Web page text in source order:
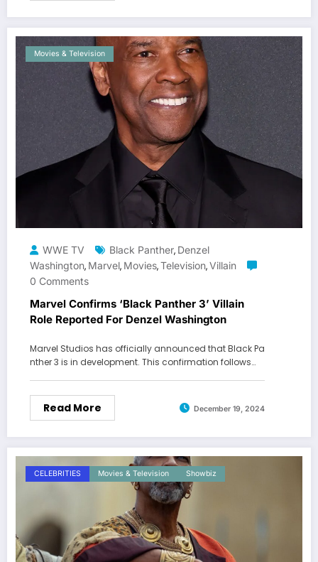
Movies & Television
WWE TV Black Panther, Denzel
Washington, Marvel, Movies,Television,Villain
0 Comments
Marvel Confirms ‘Black Panther 3’ Villain
Role Reported For Denzel Washington
Marvel Studios has officially announced that Black Pa
nther 3 is in development. This confirmation follows…
Read More December 19, 2024
CELEBRITIES Movies & Television Showbiz